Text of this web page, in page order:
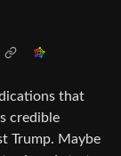
that
credible
Trump. Maybe